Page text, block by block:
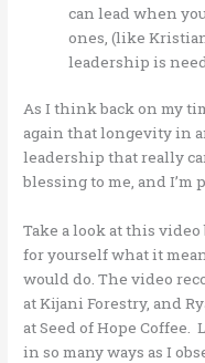
can lead when
ones, (like
leadership is
As I think back on my
again that longevity in
leadership that really
blessing to me, and I’m
Take a look at this
for yourself what it
would do. The video
at Kijani Forestry, and
at Seed of Hope
in so many ways as I